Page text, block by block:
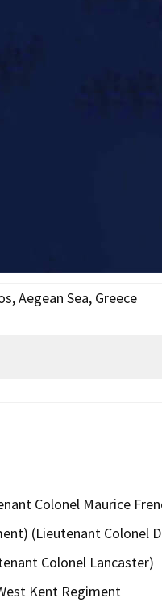
Aegean Sea, Greece
Colonel Maurice
(Lieutenant Colonel
Colonel Lancaster)
Kent Regiment